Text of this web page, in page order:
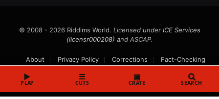
© 2008 - 2026 Riddims World. Licensed under ICE Services
(licensr000208) and ASCAP.
About Privacy Policy Corrections
Fact-Checking
DMCA
▶
PLAY
☰
CUTS
▣
CRATE SEARCH